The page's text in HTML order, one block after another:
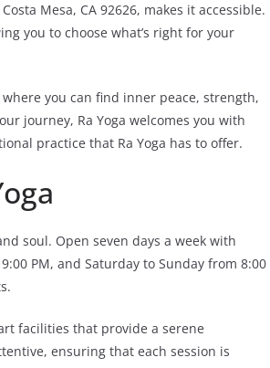
Mesa, CA 92626, makes it accessible.
you to choose what’s right for your
you can find inner peace, strength,
journey, Ra Yoga welcomes you with
practice that Ra Yoga has to offer.
soul. Open seven days a week with
PM, and Saturday to Sunday from 8:00
facilities that provide a serene
ensuring that each session is